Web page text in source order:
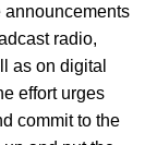
radio,
as on digital
effort urges
commit to the